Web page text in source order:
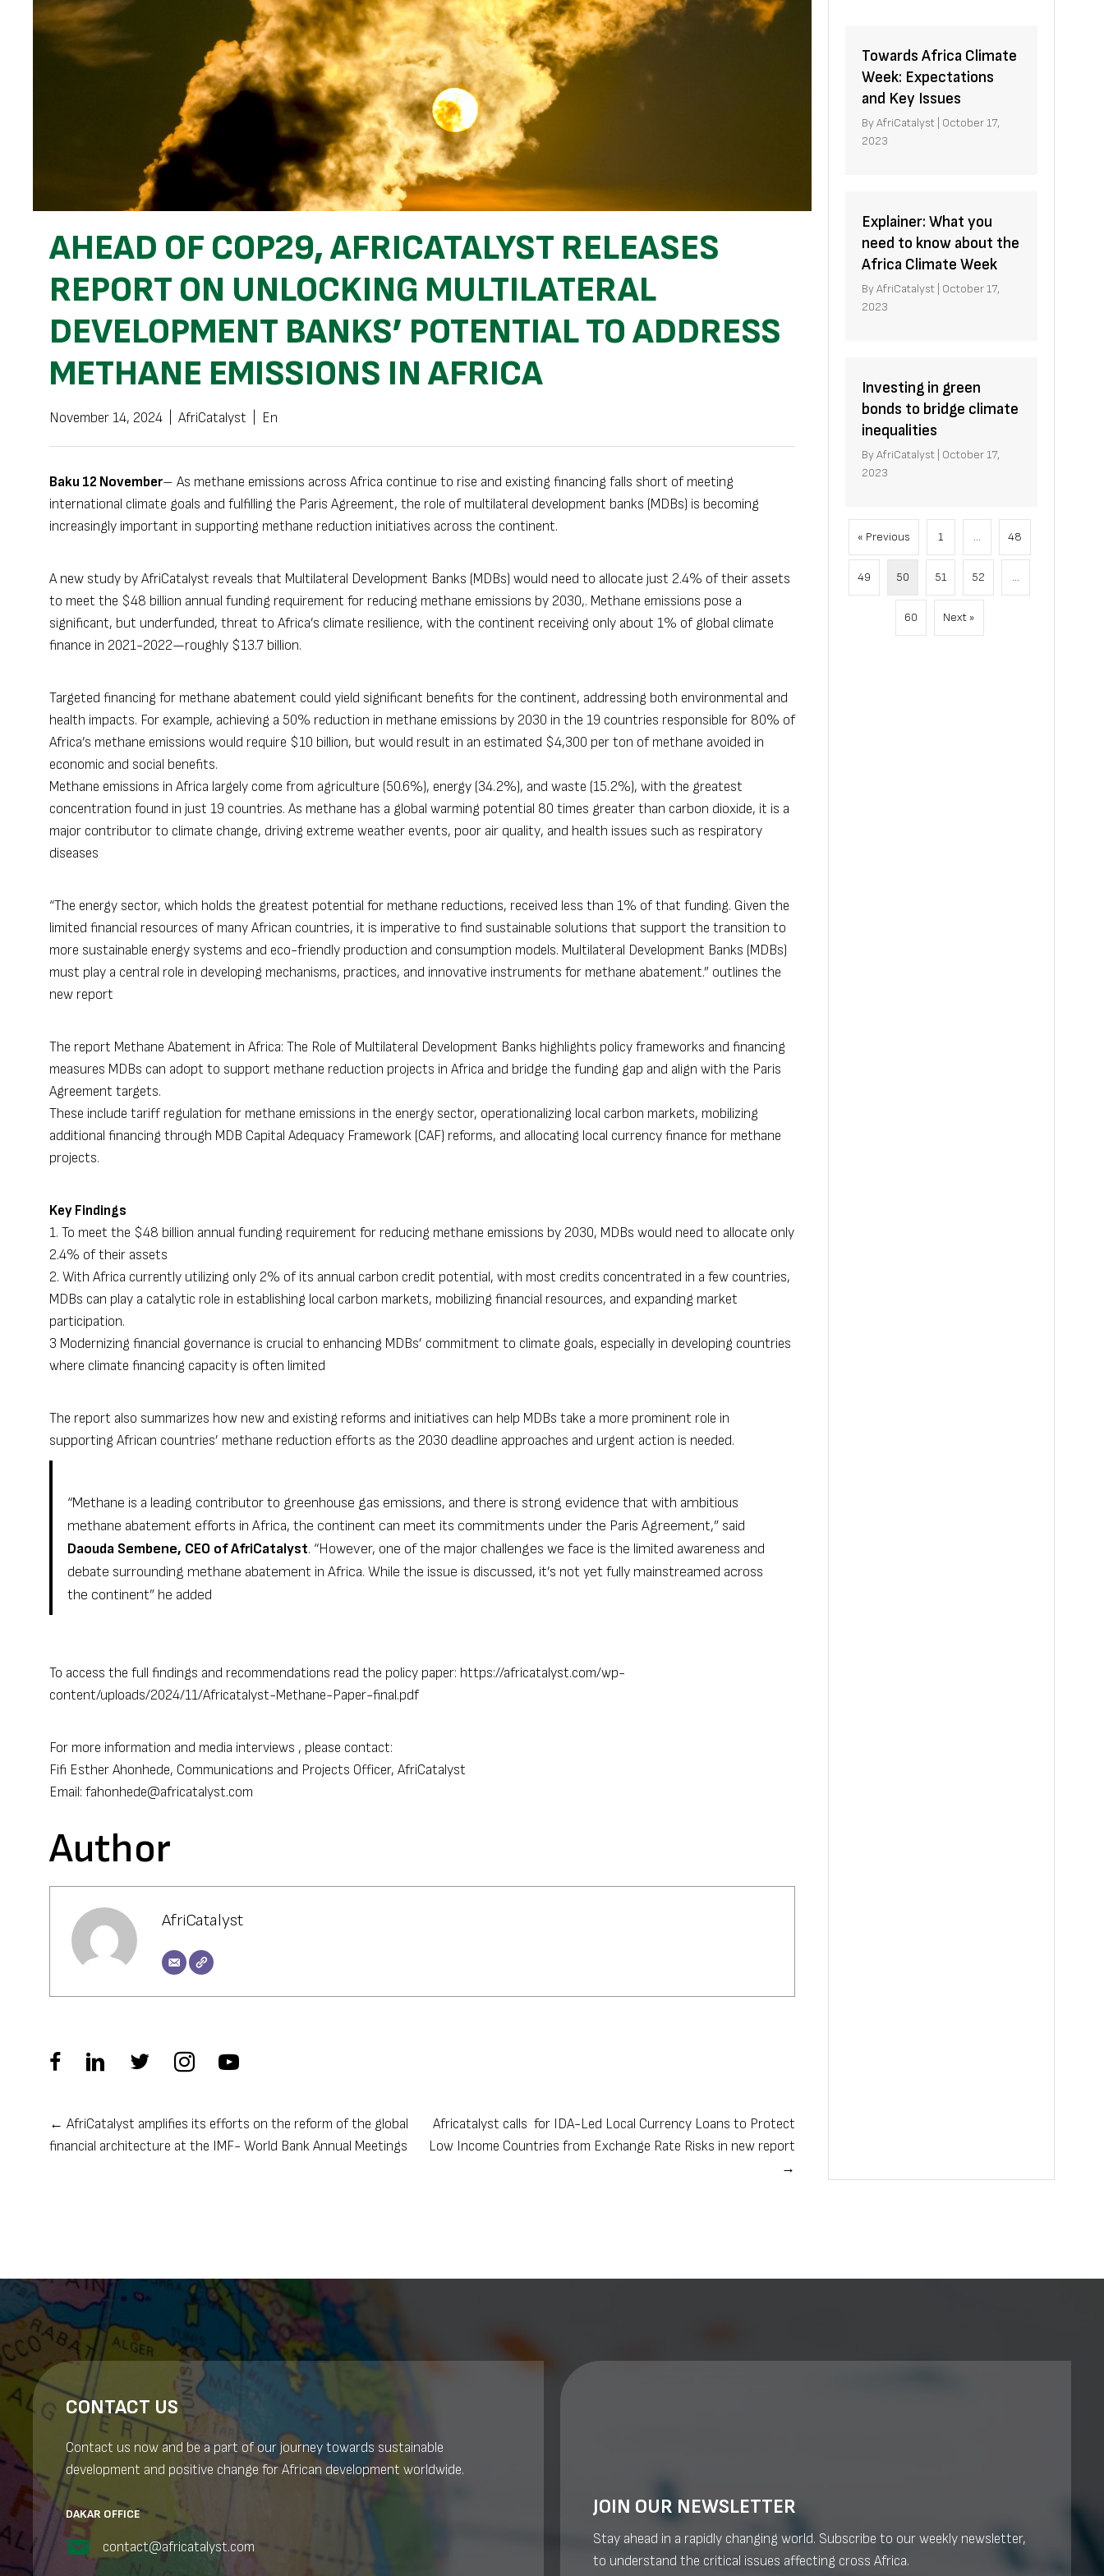
AHEAD OF COP29, AFRICATALYST RELEASES
REPORT ON UNLOCKING MULTILATERAL
DEVELOPMENT BANKS’ POTENTIAL TO ADDRESS
METHANE EMISSIONS IN AFRICA
November 14, 2024 AfriCatalyst En
Baku 12 November– As methane emissions across Africa continue to rise and existing financing falls short of meeting
international climate goals and fulfilling the Paris Agreement, the role of multilateral development banks (MDBs) is becoming
increasingly important in supporting methane reduction initiatives across the continent.
A new study by AfriCatalyst reveals that Multilateral Development Banks (MDBs) would need to allocate just 2.4% of their assets
to meet the $48 billion annual funding requirement for reducing methane emissions by 2030,. Methane emissions pose a
significant, but underfunded, threat to Africa’s climate resilience, with the continent receiving only about 1% of global climate
finance in 2021-2022—roughly $13.7 billion.
Targeted financing for methane abatement could yield significant benefits for the continent, addressing both environmental and
health impacts. For example, achieving a 50% reduction in methane emissions by 2030 in the 19 countries responsible for 80% of
Africa’s methane emissions would require $10 billion, but would result in an estimated $4,300 per ton of methane avoided in
economic and social benefits.
Methane emissions in Africa largely come from agriculture (50.6%), energy (34.2%), and waste (15.2%), with the greatest
concentration found in just 19 countries. As methane has a global warming potential 80 times greater than carbon dioxide, it is a
major contributor to climate change, driving extreme weather events, poor air quality, and health issues such as respiratory
diseases​
“The energy sector, which holds the greatest potential for methane reductions, received less than 1% of that funding. Given the
limited financial resources of many African countries, it is imperative to find sustainable solutions that support the transition to
more sustainable energy systems and eco-friendly production and consumption models. Multilateral Development Banks (MDBs)
must play a central role in developing mechanisms, practices, and innovative instruments for methane abatement.” outlines the
new report
The report Methane Abatement in Africa: The Role of Multilateral Development Banks highlights policy frameworks and financing
measures MDBs can adopt to support methane reduction projects in Africa and bridge the funding gap and align with the Paris
Agreement targets.
These include tariff regulation for methane emissions in the energy sector, operationalizing local carbon markets, mobilizing
additional financing through MDB Capital Adequacy Framework (CAF) reforms, and allocating local currency finance for methane
projects.
Key Findings
1. To meet the $48 billion annual funding requirement for reducing methane emissions by 2030, MDBs would need to allocate only
2.4% of their assets
2. With Africa currently utilizing only 2% of its annual carbon credit potential, with most credits concentrated in a few countries,
MDBs can play a catalytic role in establishing local carbon markets, mobilizing financial resources, and expanding market
participation.
3 Modernizing financial governance is crucial to enhancing MDBs’ commitment to climate goals, especially in developing countries
where climate financing capacity is often limited
The report also summarizes how new and existing reforms and initiatives can help MDBs take a more prominent role in
supporting African countries’ methane reduction efforts as the 2030 deadline approaches and urgent action is needed.
“Methane is a leading contributor to greenhouse gas emissions, and there is strong evidence that with ambitious
methane abatement efforts in Africa, the continent can meet its commitments under the Paris Agreement,” said
Daouda Sembene, CEO of AfriCatalyst. “However, one of the major challenges we face is the limited awareness and
debate surrounding methane abatement in Africa. While the issue is discussed, it’s not yet fully mainstreamed across
the continent” he added
To access the full findings and recommendations read the policy paper: https://africatalyst.com/wp-
content/uploads/2024/11/Africatalyst-Methane-Paper-final.pdf
For more information and media interviews , please contact:
Fifi Esther Ahonhede, Communications and Projects Officer, AfriCatalyst
Email: fahonhede@africatalyst.com
Author
AfriCatalyst
Posts
← AfriCatalyst amplifies its efforts on the reform of the global
financial architecture at the IMF- World Bank Annual Meetings
Africatalyst calls for IDA-Led Local Currency Loans to Protect
Low Income Countries from Exchange Rate Risks in new report
→
Towards Africa Climate
Week: Expectations
and Key Issues
ByAfriCatalyst October 17,
2023
Explainer: What you
need to know about the
Africa Climate Week
ByAfriCatalyst October 17,
2023
Investing in green
bonds to bridge climate
inequalities
ByAfriCatalyst October 17,
2023
« Previous 1 … 48
49 50 51 52 …
60 Next »
CONTACT US
Contact us now and be a part of our journey towards sustainable
development and positive change for African development worldwide.
DAKAR OFFICE
contact@africatalyst.com
JOIN OUR NEWSLETTER
Stay ahead in a rapidly changing world. Subscribe to our weekly newsletter,
to understand the critical issues affecting cross Africa.